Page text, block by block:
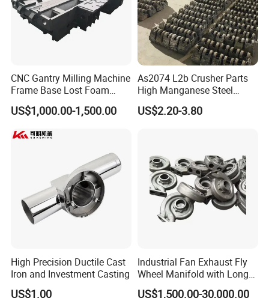
CNC Gantry Milling Machine
Frame Base Lost Foam
Casting
US$1,000.00-1,500.00
As2074 L2b Crusher Parts
High Manganese Steel
Hammer Head
US$2.20-3.80
High Precision Ductile Cast
Iron and Investment Casting
US$1.00
Industrial Fan Exhaust Fly
Wheel Manifold with Long
Service Life Designed and
US$1,500.00-30,000.00